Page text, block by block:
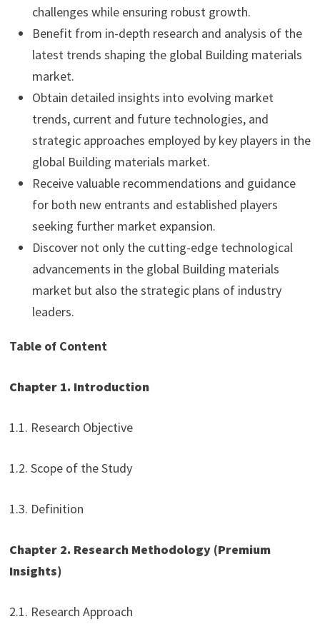
challenges while ensuring robust growth.
Benefit from in-depth research and analysis of the
latest trends shaping the global Building materials
market.
Obtain detailed insights into evolving market
trends, current and future technologies, and
strategic approaches employed by key players in the
global Building materials market.
Receive valuable recommendations and guidance
for both new entrants and established players
seeking further market expansion.
Discover not only the cutting-edge technological
advancements in the global Building materials
market but also the strategic plans of industry
leaders.
Table of Content
Chapter 1. Introduction
1.1. Research Objective
1.2. Scope of the Study
1.3. Definition
Chapter 2. Research Methodology (Premium
Insights)
2.1. Research Approach